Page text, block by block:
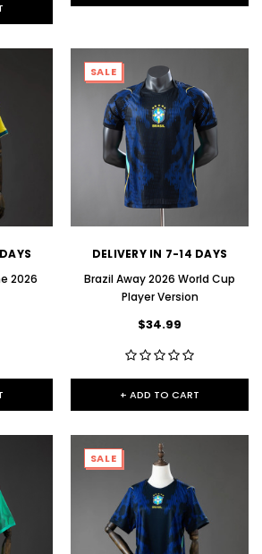
2026
SALE
DELIVERY IN 7-14 DAYS
Brazil Away 2026 World Cup
Player Version
$34.99
+ ADD TO CART
SALE